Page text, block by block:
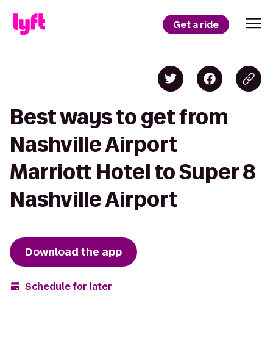
Get a ride
Best ways to get from
Nashville Airport
Marriott Hotel to Super 8
Nashville Airport
Download the app
Schedule for later